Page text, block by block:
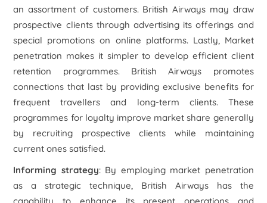
an assortment of customers. British Airways may draw
prospective clients through advertising its offerings and
special promotions on online platforms. Lastly, Market
penetration makes it simpler to develop efficient client
retention programmes. British Airways promotes
connections that last by providing exclusive benefits for
frequent travellers and long-term clients. These
programmes for loyalty improve market share generally
by recruiting prospective clients while maintaining
current ones satisfied.
Informing strategy: By employing market penetration
as a strategic technique, British Airways has the